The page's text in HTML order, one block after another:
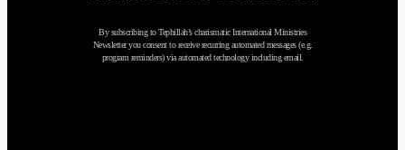
By subscribing to Tephillah’s charismatic International Ministries
Newsletter you consent to receive recurring automated messages (e.g.
program reminders) via automated technology including email.